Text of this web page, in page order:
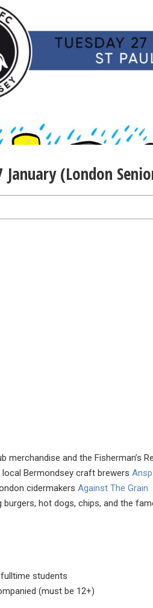
(London
merchandise and the Fisherman’s
Bermondsey craft brewers
cidermakers Against The Grain
hot dogs, chips, and the
students
(must be 12+)